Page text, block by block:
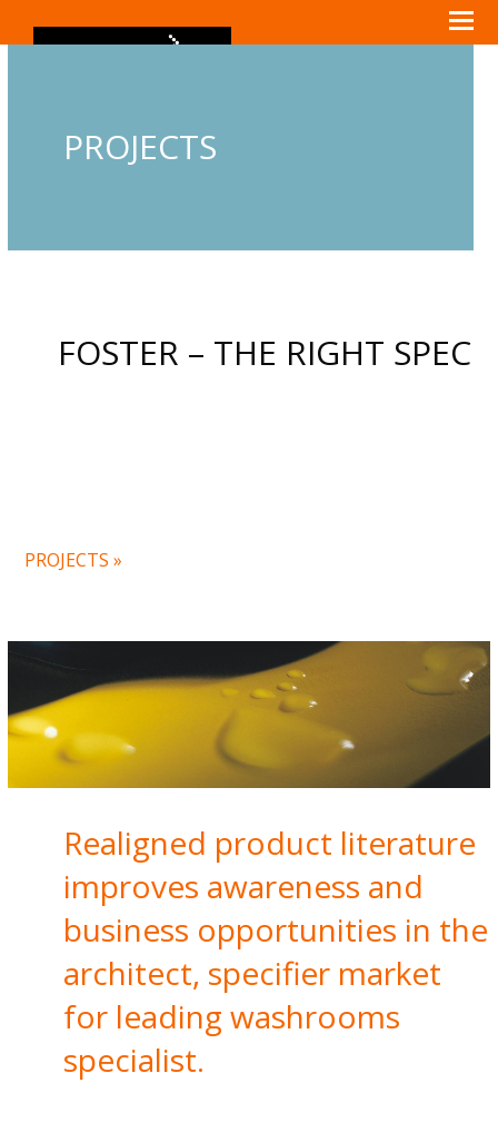
PROJECTS
FOSTER – THE RIGHT SPEC
PROJECTS »
Realigned product literature
improves awareness and
business opportunities in the
architect, specifier market
for leading washrooms
specialist.